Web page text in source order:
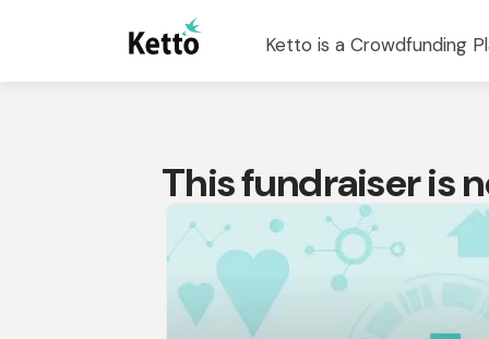
Ketto is a Crowdfunding
This fundraiser is